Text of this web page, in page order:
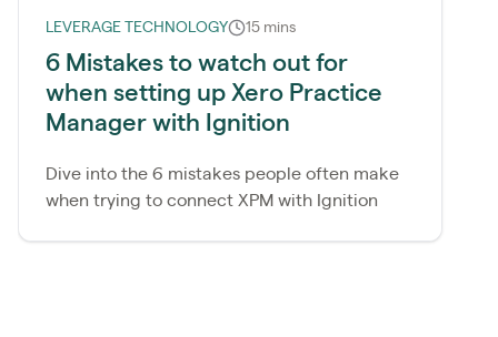
LEVERAGE TECHNOLOGY 15 mins
6 Mistakes to watch out for
when setting up Xero Practice
Manager with Ignition
Dive into the 6 mistakes people often make
when trying to connect XPM with Ignition